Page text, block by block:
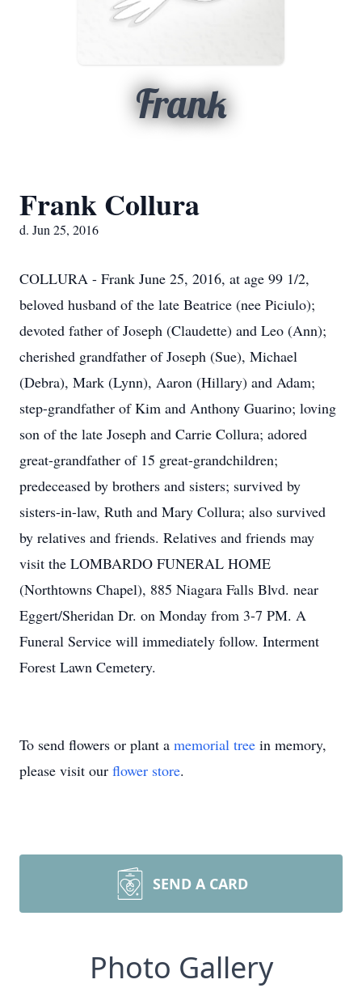
Frank
Frank Collura
d. Jun 25, 2016
COLLURA - Frank June 25, 2016, at age 99 1/2,
beloved husband of the late Beatrice (nee Piciulo);
devoted father of Joseph (Claudette) and Leo (Ann);
cherished grandfather of Joseph (Sue), Michael
(Debra), Mark (Lynn), Aaron (Hillary) and Adam;
step-grandfather of Kim and Anthony Guarino; loving
son of the late Joseph and Carrie Collura; adored
great-grandfather of 15 great-grandchildren;
predeceased by brothers and sisters; survived by
sisters-in-law, Ruth and Mary Collura; also survived
by relatives and friends. Relatives and friends may
visit the LOMBARDO FUNERAL HOME
(Northtowns Chapel), 885 Niagara Falls Blvd. near
Eggert/Sheridan Dr. on Monday from 3-7 PM. A
Funeral Service will immediately follow. Interment
Forest Lawn Cemetery.
To send flowers or plant a memorial tree in memory,
please visit our flower store.
SEND A CARD
Photo Gallery